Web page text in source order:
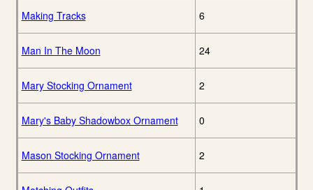
Making Tracks 6
Man In The Moon 24
Mary Stocking Ornament 2
Mary's Baby Shadowbox Ornament 0
Mason Stocking Ornament 2